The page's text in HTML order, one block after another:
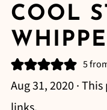
COOL
5
Aug 31, 2020 ·